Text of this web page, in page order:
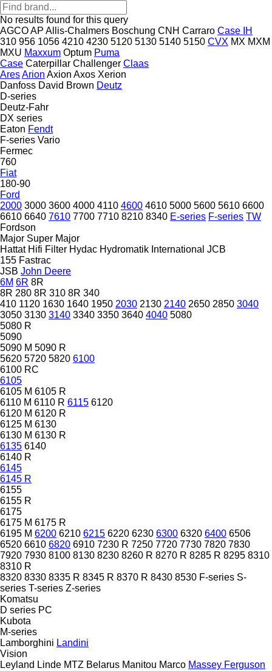
No results found for this query
AGCOAP Allis-Chalmers Boschung CNH Carraro Case IH
310 956 1056 4210 4230 5120 5130 5140 5150 CVX MX MXM
MXU Maxxum Optum Puma
Case Caterpillar Challenger Claas
AresArion Axion Axos Xerion
Danfoss David Brown Deutz
D-series
Deutz-Fahr
DX series
Eaton Fendt
F-series Vario
Fermec
760
Fiat
180-90
Ford
2000 3000 3600 4000 4110 4600 4610 5000 5600 5610 6600
6610 6640 7610 7700 7710 8210 8340 E-series F-series TW
Fordson
Major Super Major
Hattat Hifi Filter Hydac Hydromatik International JCB
155 Fastrac
JSB John Deere
6M 6R 8R
8R 280 8R 310 8R 340
410 1120 1630 1640 1950 2030 2130 2140 2650 2850 3040
3050 3130 3140 3340 3350 3640 4040 5080
5080 R
5090
5090 M 5090 R
5620 5720 5820 6100
6100 RC
6105
6105 M 6105 R
6110 M 6110 R 6115 6120
6120 M 6120 R
6125 M 6130
6130 M 6130 R
6135 6140
6140 R
6145
6145 R
6155
6155 R
6175
6175 M 6175 R
6195 M 6200 6210 6215 6220 6230 6300 6320 6400 6506
6520 6610 6820 6910 7230 R 7250 7720 7730 7820 7830
7920 7930 8100 8130 8230 8260 R 8270 R 8285 R 8295 8310
8310 R
8320 8330 8335 R 8345 R 8370 R 8430 8530 F-series S-
series T-series Z-series
Komatsu
D series PC
Kubota
M-series
Lamborghini Landini
Vision
Leyland Linde MTZ Belarus Manitou Marco Massey Ferguson